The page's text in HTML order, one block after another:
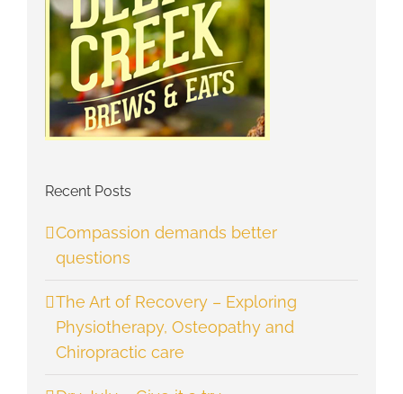
Recent Posts
Compassion demands better
questions
The Art of Recovery – Exploring
Physiotherapy, Osteopathy and
Chiropractic care